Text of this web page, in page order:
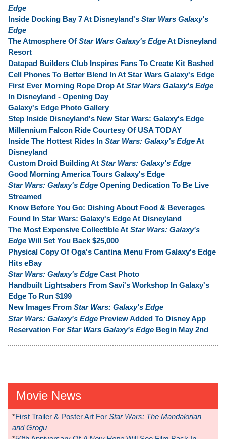
Edge
Inside Docking Bay 7 At Disneyland's Star Wars Galaxy's
Edge
The Atmosphere Of Star Wars Galaxy's EdgeAt Disneyland
Resort
Datapad Builders Club Inspires Fans To Create Kit Bashed
Cell Phones To Better Blend In At Star Wars Galaxy's Edge
First Ever Morning Rope Drop At Star Wars Galaxy's Edge
In Disneyland - Opening Day
Galaxy's Edge Photo Gallery
Step Inside Disneyland's New Star Wars: Galaxy's Edge
Millennium Falcon Ride Courtesy Of USA TODAY
Inside The Hottest Rides In Star Wars: Galaxy's EdgeAt
Disneyland
Custom Droid Building At Star Wars: Galaxy's Edge
Good Morning America Tours Galaxy's Edge
Star Wars: Galaxy's Edge Opening Dedication To Be Live
Streamed
Know Before You Go: Dishing About Food & Beverages
Found In Star Wars: Galaxy's Edge At Disneyland
The Most Expensive Collectible At Star Wars: Galaxy's
Edge Will Set You Back $25,000
Physical Copy Of Oga's Cantina Menu From Galaxy's Edge
Hits eBay
Star Wars: Galaxy's Edge Cast Photo
Handbuilt Lightsabers From Savi's Workshop In Galaxy's
Edge To Run $199
New Images From Star Wars: Galaxy's Edge
Star Wars: Galaxy's Edge Preview Added To Disney App
Reservation For Star Wars Galaxy's Edge Begin May 2nd
Movie News
*First Trailer & Poster Art For Star Wars: The Mandalorian
and Grogu